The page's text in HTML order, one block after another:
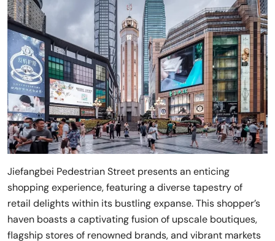
Jiefangbei Pedestrian Street presents an enticing
shopping experience, featuring a diverse tapestry of
retail delights within its bustling expanse. This shopper’s
haven boasts a captivating fusion of upscale boutiques,
flagship stores of renowned brands, and vibrant markets